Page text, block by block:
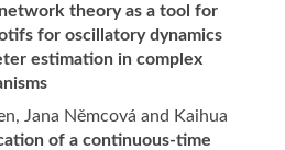
theory as a tool for
for oscillatory dynamics
estimation in complex
Jana Němcová and Kaihua
of a continuous-time